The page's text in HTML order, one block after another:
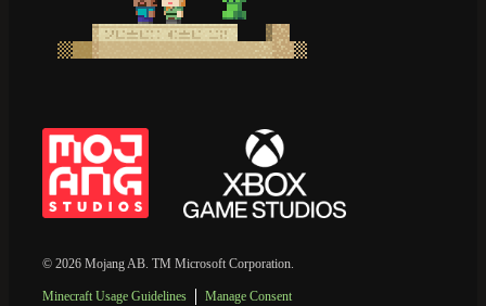
© 2026 Mojang AB. TM Microsoft Corporation.
Minecraft Usage Guidelines Manage Consent